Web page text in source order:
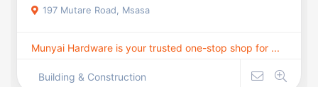
197 Mutare Road, Msasa
Munyai Hardware is your trusted one-stop shop for ...
Building & Construction